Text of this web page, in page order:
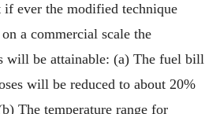
if ever the modified technique
a commercial scale the
will be attainable: (a) The fuel bill
will be reduced to about 20%
The temperature range for